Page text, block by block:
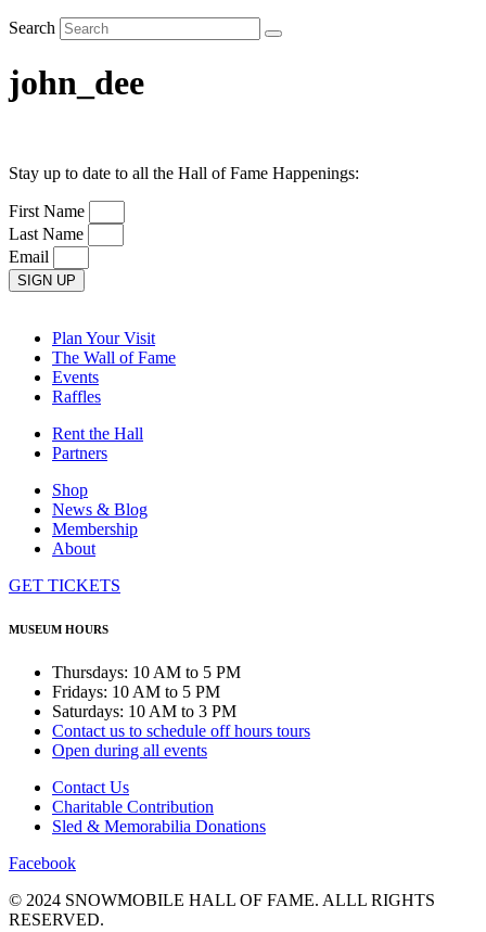
Search
john_dee
Stay up to date to all the Hall of Fame Happenings:
First Name
Last Name
Email
SIGN UP
Plan Your Visit
The Wall of Fame
Events
Raffles
Rent the Hall
Partners
Shop
News & Blog
Membership
About
GET TICKETS
MUSEUM HOURS
Thursdays: 10 AM to 5 PM
Fridays: 10 AM to 5 PM
Saturdays: 10 AM to 3 PM
Contact us to schedule off hours tours
Open during all events
Contact Us
Charitable Contribution
Sled & Memorabilia Donations
Facebook
© 2024 SNOWMOBILE HALL OF FAME. ALLL RIGHTS
RESERVED.